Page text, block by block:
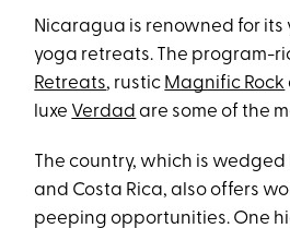
Nicaragua is renowned for its
yoga retreats. The program-
Retreats, rustic Magnific Rock
luxe Verdad are some of the
The country, which is
and Costa Rica, also offers
peeping opportunities. One